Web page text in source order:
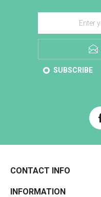
SUBSCRIBE
CONTACT INFO
INFORMATION